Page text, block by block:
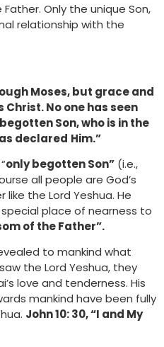
Only the unique Son,
relationship with the
Moses, but grace and
No one has seen
Son, who is in the
declared Him.”
only begotten Son” (i.e.,
all people are God’s
the Lord Yeshua. He
place of nearness to
of the Father”.
to mankind what
the Lord Yeshua, they
love and tenderness. His
mankind have been fully
John 10: 30, “I and My